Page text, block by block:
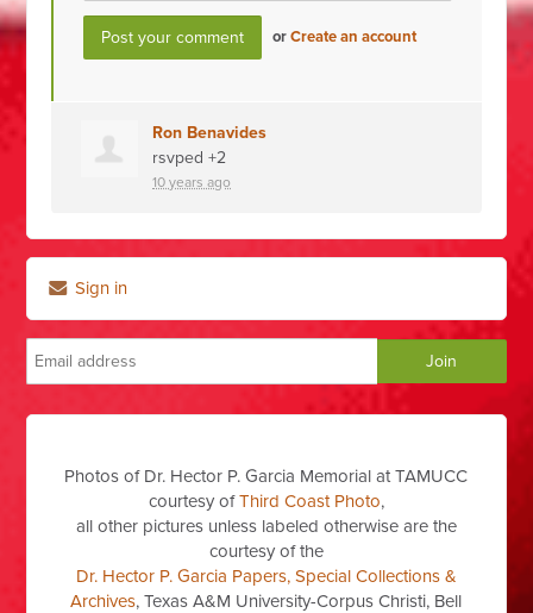
orCreate an account
Ron Benavides
rsvped +2
10 years ago
Sign in
Photos of Dr. Hector P. Garcia Memorial at TAMUCC
courtesy ofThird Coast Photo,
all other pictures unless labeled otherwise are the
courtesy of the
Dr. Hector P. Garcia Papers, Special Collections &
Archives, Texas A&M University-Corpus Christi, Bell